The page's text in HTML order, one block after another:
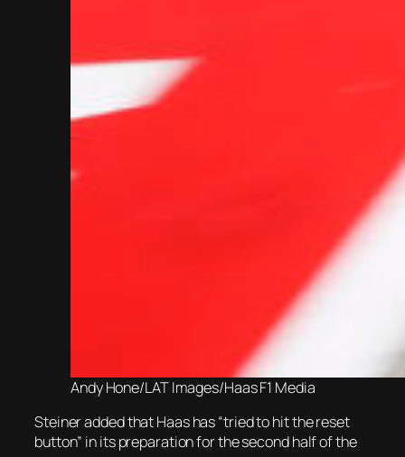
Andy Hone/LAT Images/Haas F1 Media
Steiner added that Haas has “tried to hit the reset
button” in its preparation for the second half of the